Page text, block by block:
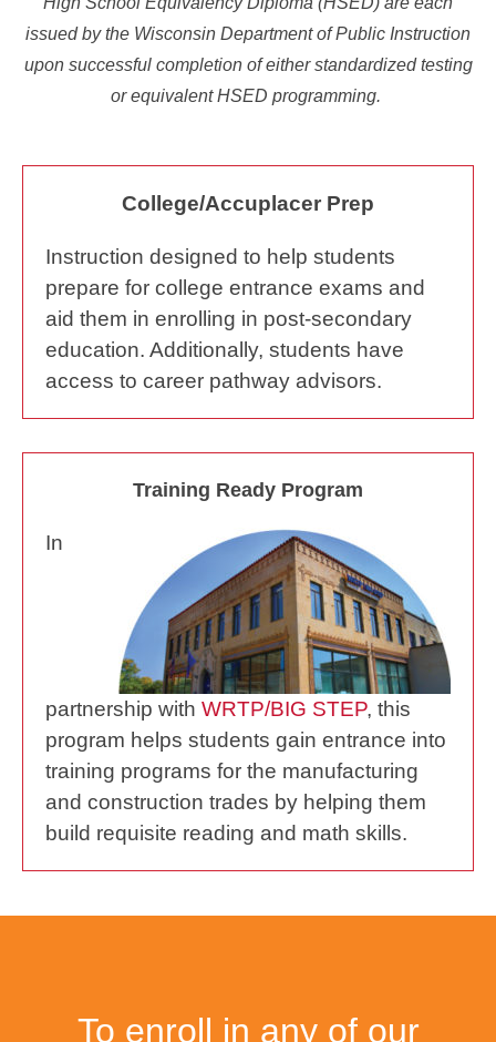
issued by the Wisconsin Department of Public Instruction
upon successful completion of either standardized testing
or equivalent HSED programming.
College/Accuplacer Prep
Instruction designed to help students
prepare for college entrance exams and
aid them in enrolling in post-secondary
education. Additionally, students have
access to career pathway advisors.
Training Ready Program
In
partnership with WRTP/BIG STEP, this
program helps students gain entrance into
training programs for the manufacturing
and construction trades by helping them
build requisite reading and math skills.
To enroll in any of our